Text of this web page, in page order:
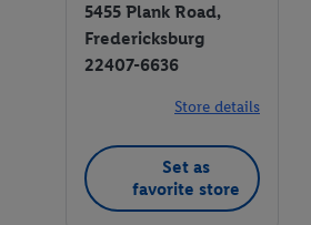
5455 Plank Road,
Fredericksburg
22407-6636
Store details
Set as
favorite store